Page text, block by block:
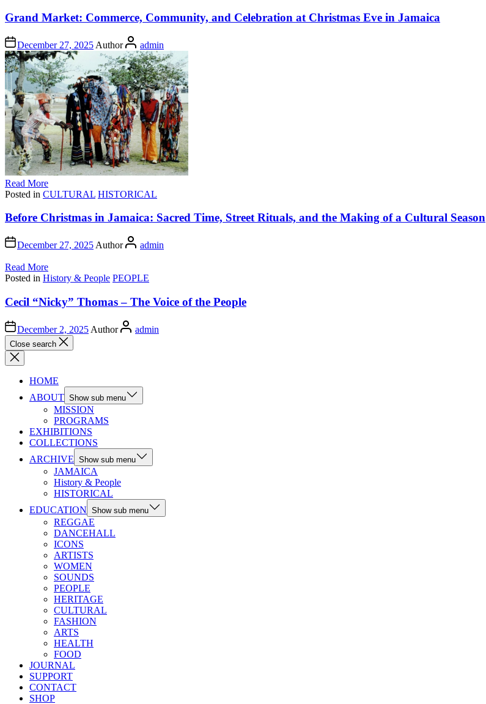
Grand Market: Commerce, Community, and Celebration at Christmas Eve in Jamaica
December 27, 2025 Author admin
Read More
Posted in CULTURAL HISTORICAL
Before Christmas in Jamaica: Sacred Time, Street Rituals, and the Making of a Cultural Season
December 27, 2025 Author admin
Read More
Posted in History & People PEOPLE
Cecil “Nicky” Thomas – The Voice of the People
December 2, 2025 Author admin
Close search
HOME
ABOUT Show sub menu
MISSION
PROGRAMS
EXHIBITIONS
COLLECTIONS
ARCHIVE Show sub menu
JAMAICA
History & People
HISTORICAL
EDUCATION Show sub menu
REGGAE
DANCEHALL
ICONS
ARTISTS
WOMEN
SOUNDS
PEOPLE
HERITAGE
CULTURAL
FASHION
ARTS
HEALTH
FOOD
JOURNAL
SUPPORT
CONTACT
SHOP